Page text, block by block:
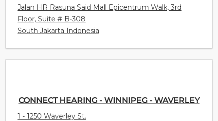
Jalan HR Rasuna Said Mall Epicentrum Walk, 3rd
Floor, Suite # B-308
South Jakarta Indonesia
CONNECT HEARING - WINNIPEG - WAVERLEY
1 - 1250 Waverley St.